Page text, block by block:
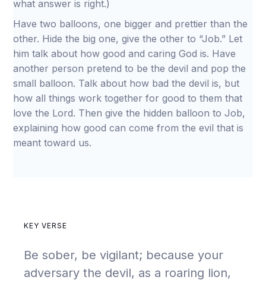
what answer is right.)
Have two balloons, one bigger and prettier than the
other. Hide the big one, give the other to “Job.” Let
him talk about how good and caring God is. Have
another person pretend to be the devil and pop the
small balloon. Talk about how bad the devil is, but
how all things work together for good to them that
love the Lord. Then give the hidden balloon to Job,
explaining how good can come from the evil that is
meant toward us.
KEY VERSE
Be sober, be vigilant; because your
adversary the devil, as a roaring lion,